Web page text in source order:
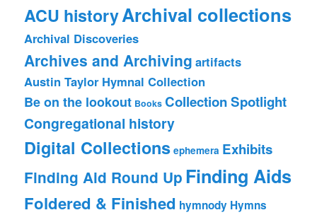
ACU historyArchival collections
Archival Discoveries
Archives and Archiving artifacts
Austin Taylor Hymnal Collection
Be on the lookout Books Collection Spotlight
Congregational history
Digital Collections ephemera Exhibits
Finding Aid Round Up Finding Aids
Foldered & Finished hymnody Hymns